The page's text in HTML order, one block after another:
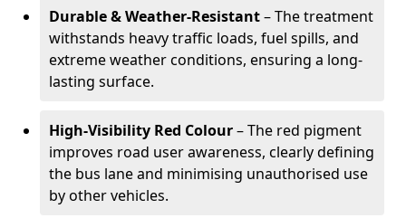
Durable & Weather-Resistant– The treatment
withstands heavy traffic loads, fuel spills, and
extreme weather conditions, ensuring a long-
lasting surface.
High-Visibility Red Colour– The red pigment
improves road user awareness, clearly defining
the bus lane and minimising unauthorised use
by other vehicles.